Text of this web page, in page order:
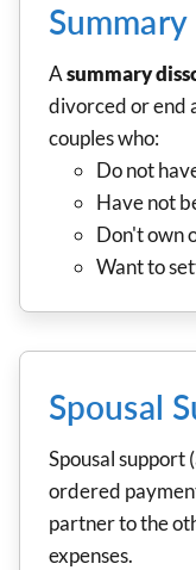
Asummary
divorced or end
couples who:
Do not
Have not
Don't own
Want to
Spousal
Spousal support
ordered
partner to the
expenses.